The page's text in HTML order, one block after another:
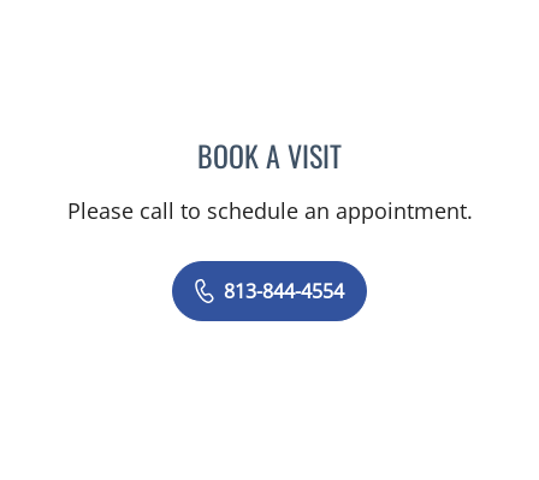
BOOK A VISITELIZABETH CECE
Please call to schedule an appointment.
813-844-4554